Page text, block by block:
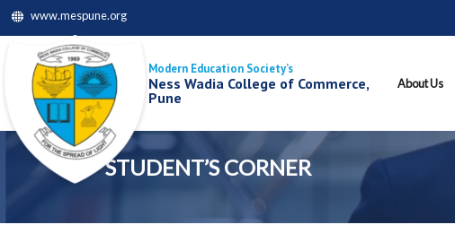
www.mespune.org
Modern Education Society’s
Ness Wadia College of Commerce,
Pune
About Us
STUDENT’S CORNER